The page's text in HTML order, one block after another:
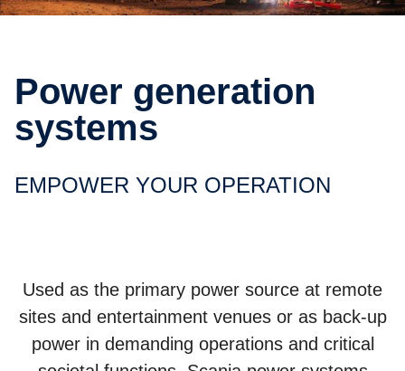
Power generation
systems
EMPOWER YOUR OPERATION
Used as the primary power source at remote
sites and entertainment venues or as back-up
power in demanding operations and critical